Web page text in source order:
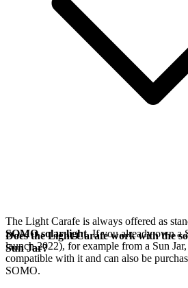
The Light Carafe is always offered as
SOMO solar light. If you already own a
launch 2022), for example from a Sun
compatible with it and can also be
SOMO.
Does the Light Carafe work with the
Sun Jar?